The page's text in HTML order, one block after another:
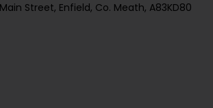
Street, Enfield, Co. Meath, A83KD80